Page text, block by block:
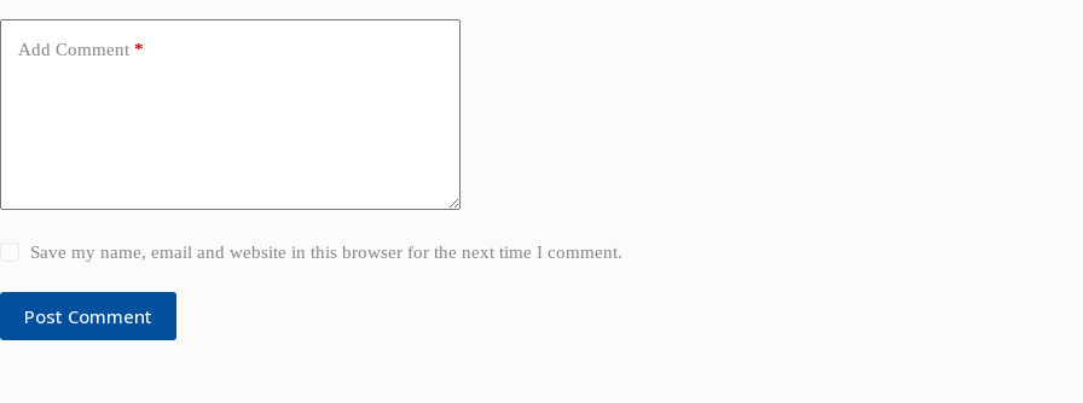
Add Comment *
Save my name, email and website in this browser for the next time I comment.
Post Comment